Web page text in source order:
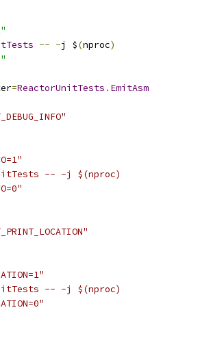
-- -j $(nproc)
=ReactorUnitTests . EmitAsm
-- -j $(nproc)
-- -j $(nproc)